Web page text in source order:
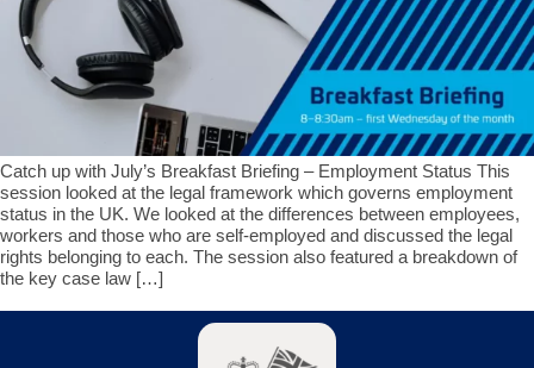
Catch up with July’s Breakfast Briefing – Employment Status This
session looked at the legal framework which governs employment
status in the UK. We looked at the differences between employees,
workers and those who are self-employed and discussed the legal
rights belonging to each. The session also featured a breakdown of
the key case law […]